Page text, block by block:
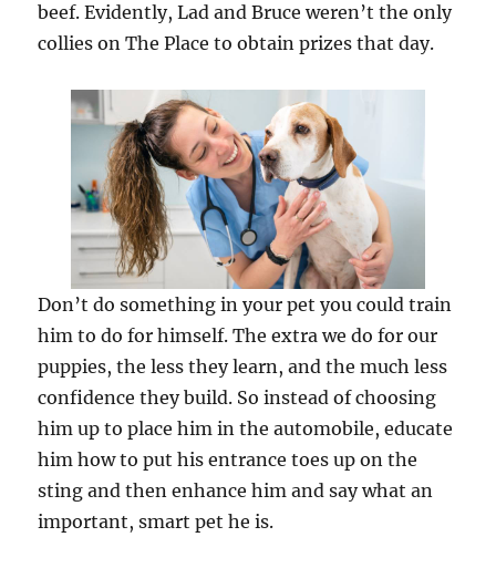
beef. Evidently, Lad and Bruce weren’t the only
collies on The Place to obtain prizes that day.
Don’t do something in your pet you could train
him to do for himself. The extra we do for our
puppies, the less they learn, and the much less
confidence they build. So instead of choosing
him up to place him in the automobile, educate
him how to put his entrance toes up on the
sting and then enhance him and say what an
important, smart pet he is.